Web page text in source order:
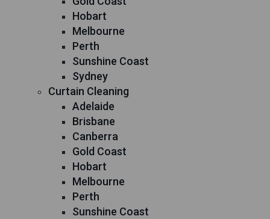
Hobart
Melbourne
Perth
Sunshine Coast
Sydney
Curtain Cleaning
Adelaide
Brisbane
Canberra
Gold Coast
Hobart
Melbourne
Perth
Sunshine Coast